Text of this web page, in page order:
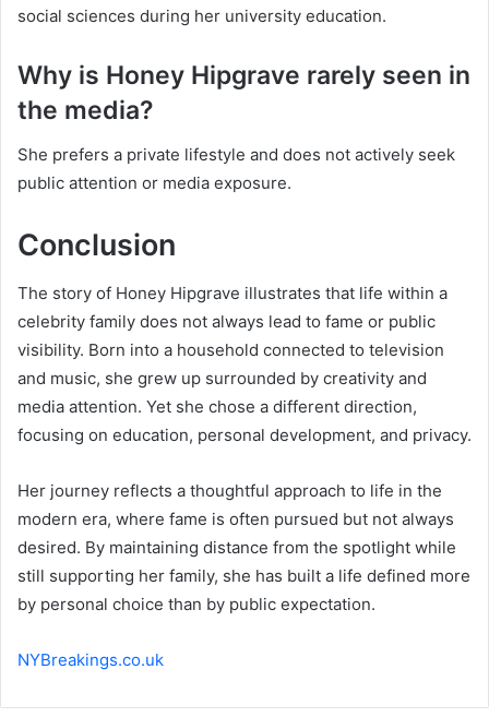
social sciences during her university education.
Why is Honey Hipgrave rarely seen in
the media?
She prefers a private lifestyle and does not actively seek
public attention or media exposure.
Conclusion
The story of Honey Hipgrave illustrates that life within a
celebrity family does not always lead to fame or public
visibility. Born into a household connected to television
and music, she grew up surrounded by creativity and
media attention. Yet she chose a different direction,
focusing on education, personal development, and privacy.
Her journey reflects a thoughtful approach to life in the
modern era, where fame is often pursued but not always
desired. By maintaining distance from the spotlight while
still supporting her family, she has built a life defined more
by personal choice than by public expectation.
NYBreakings.co.uk